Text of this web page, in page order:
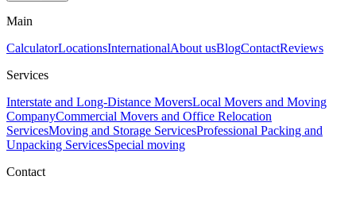
Main
CalculatorLocationsInternationalAbout usBlogContactReviews
Services
Interstate and Long-Distance MoversLocal Movers and Moving
CompanyCommercial Movers and Office Relocation
ServicesMoving and Storage ServicesProfessional Packing and
Unpacking ServicesSpecial moving
Contact